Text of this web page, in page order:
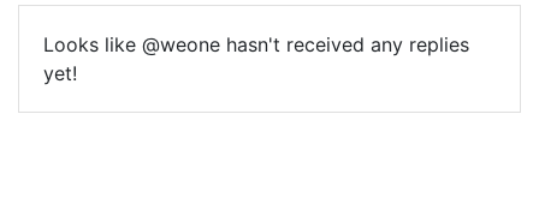
Looks like @weone hasn't received any replies
yet!